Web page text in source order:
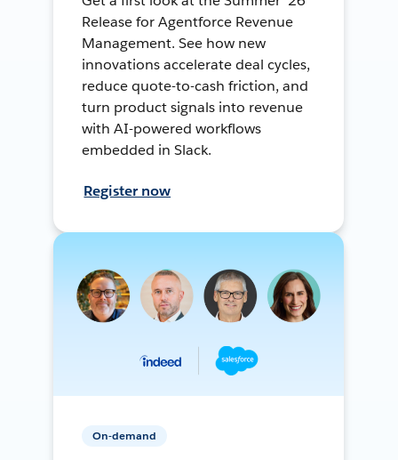
Release for Agentforce Revenue
Management. See how new
innovations accelerate deal cycles,
reduce quote-to-cash friction, and
turn product signals into revenue
with AI-powered workflows
embedded in Slack.
Register now
On-demand